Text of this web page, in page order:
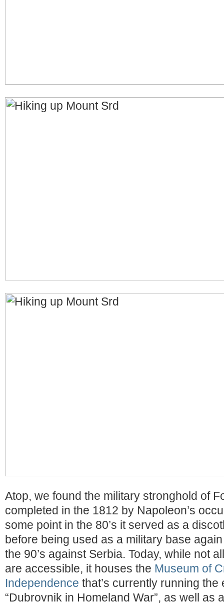
Atop, we found the military stronghold of
completed in the 1812 by Napoleon’s
some point in the 80’s it served as a
before being used as a military base
the 90’s against Serbia. Today, while not
are accessible, it houses the Museum of
Independence that’s currently running the
“Dubrovnik in Homeland War”, as well as